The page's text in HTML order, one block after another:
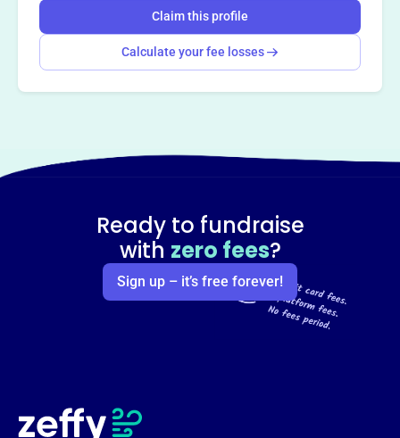
Claim this profile
Claim this profile
Calculate your fee losses
Ready to fundraise
with zero fees?
Sign up – it’s free forever!